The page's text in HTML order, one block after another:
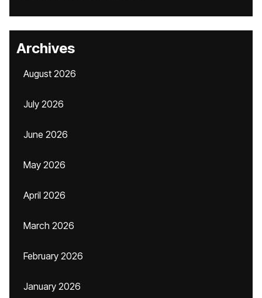
Archives
August 2026
July 2026
June 2026
May 2026
April 2026
March 2026
February 2026
January 2026